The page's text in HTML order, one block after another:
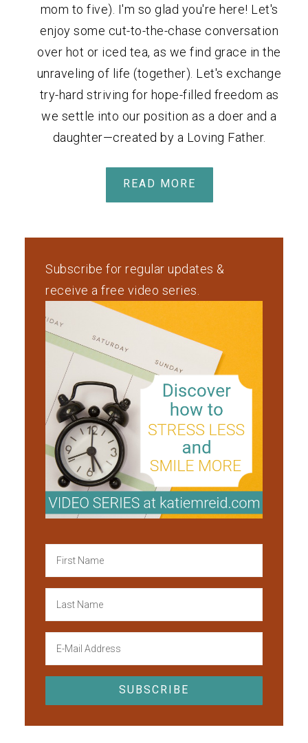
mom to five). I'm so glad you're here! Let's
enjoy some cut-to-the-chase conversation
over hot or iced tea, as we find grace in the
unraveling of life (together). Let's exchange
try-hard striving for hope-filled freedom as
we settle into our position as a doer and a
daughter—created by a Loving Father.
READ MORE
Subscribe for regular updates &
receive a free video series.